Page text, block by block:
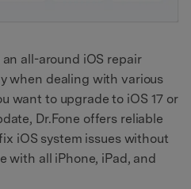
an all-around iOS repair
when dealing with various
want to upgrade to iOS 17 or
Dr.Fone offers reliable
iOS system issues without
with all iPhone, iPad, and